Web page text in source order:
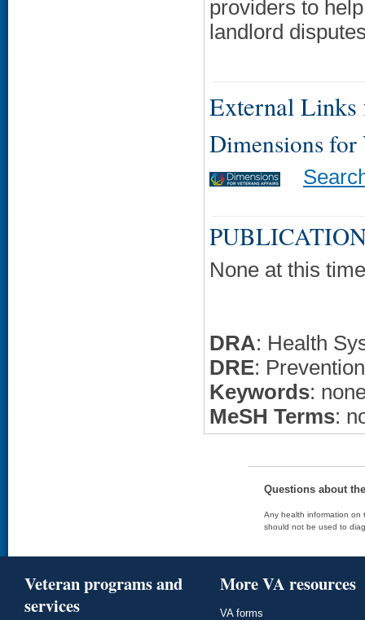
providers to
landlord
External Links
Dimensions for
None at this
DRA: Health
DRE: Prevention
Keywords:
MeSH Terms:
Questions about
Any health information on
should not be used to
Veteran programs and
services
More VA resources
VA forms